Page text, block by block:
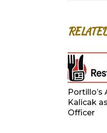
Kalicak
Officer